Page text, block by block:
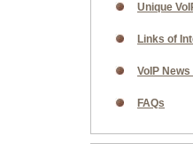
Unique
Links of
VoIP News
FAQs